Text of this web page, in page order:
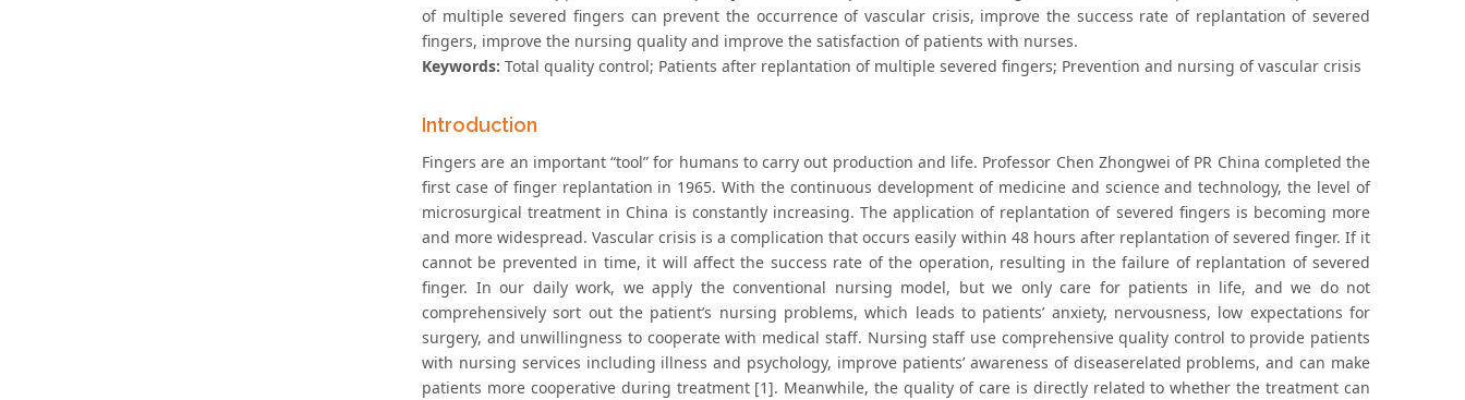
of multiple severed fingers can prevent the occurrence of vascular crisis, improve the success rate of replantation of severed
fingers, improve the nursing quality and improve the satisfaction of patients with nurses.
Keywords: Total quality control; Patients after replantation of multiple severed fingers; Prevention and nursing of vascular crisis
Introduction
Fingers are an important “tool” for humans to carry out production and life. Professor Chen Zhongwei of PR China completed the
first case of finger replantation in 1965. With the continuous development of medicine and science and technology, the level of
microsurgical treatment in China is constantly increasing. The application of replantation of severed fingers is becoming more
and more widespread. Vascular crisis is a complication that occurs easily within 48 hours after replantation of severed finger. If it
cannot be prevented in time, it will affect the success rate of the operation, resulting in the failure of replantation of severed
finger. In our daily work, we apply the conventional nursing model, but we only care for patients in life, and we do not
comprehensively sort out the patient’s nursing problems, which leads to patients’ anxiety, nervousness, low expectations for
surgery, and unwillingness to cooperate with medical staff. Nursing staff use comprehensive quality control to provide patients
with nursing services including illness and psychology, improve patients’ awareness of diseaserelated problems, and can make
patients more cooperative during treatment [1]. Meanwhile, the quality of care is directly related to whether the treatment can